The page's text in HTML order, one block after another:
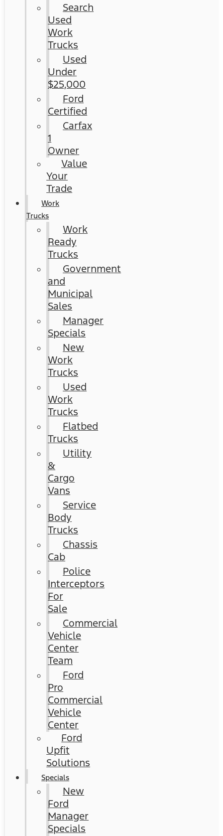
Search
Used
Work
Trucks
Used
Under
$25,000
Ford
Certified
Carfax
1
Owner
Value
Your
Trade
Work
Trucks
Work
Ready
Trucks
Government
and
Municipal
Sales
Manager
Specials
New
Work
Trucks
Used
Work
Trucks
Flatbed
Trucks
Utility
&
Cargo
Vans
Service
Body
Trucks
Chassis
Cab
Police
Interceptors
For
Sale
Commercial
Vehicle
Center
Team
Ford
Pro
Commercial
Vehicle
Center
Ford
Upfit
Solutions
Specials
New
Ford
Manager
Specials